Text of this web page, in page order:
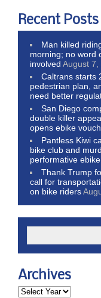
Recent Posts
Man killed
morning; no word
involved August 7,
Caltrans starts
pedestrian plan,
need better
San Diego
double killer
opens ebike
Pantless Kiwi
bike club and
performative
Thank Trump
call for
on bike riders
Archives